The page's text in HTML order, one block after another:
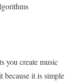
you create music
it is simple